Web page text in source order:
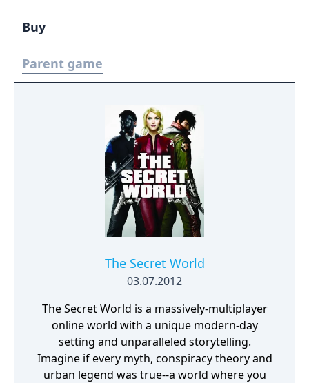
Buy
Parent game
The Secret World
03.07.2012
The Secret World is a massively-multiplayer
online world with a unique modern-day
setting and unparalleled storytelling.
Imagine if every myth, conspiracy theory and
urban legend was true--a world where you